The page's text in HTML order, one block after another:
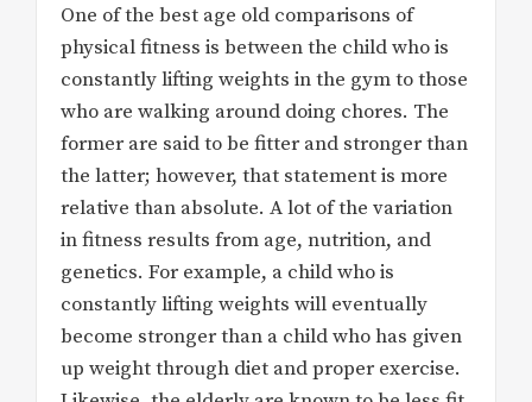
One of the best age old comparisons of
physical fitness is between the child who is
constantly lifting weights in the gym to those
who are walking around doing chores. The
former are said to be fitter and stronger than
the latter; however, that statement is more
relative than absolute. A lot of the variation
in fitness results from age, nutrition, and
genetics. For example, a child who is
constantly lifting weights will eventually
become stronger than a child who has given
up weight through diet and proper exercise.